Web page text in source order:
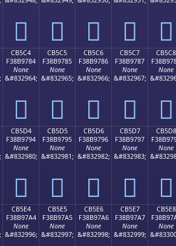
󋖴 󋖵 󋖶 󋖷 󋖸
CB5C4
F38B9784
None
&#832964;
󋗄
CB5C5
F38B9785
None
&#832965;
󋗅
CB5C6
F38B9786
None
&#832966;
󋗆
CB5C7
F38B9787
None
&#832967;
󋗇
CB5C8
None
󋗈
CB5D4
F38B9794
None
&#832980;
󋗔
CB5D5
F38B9795
None
&#832981;
󋗕
CB5D6
F38B9796
None
&#832982;
󋗖
CB5D7
F38B9797
None
&#832983;
󋗗
CB5D8
None
󋗘
CB5E4
F38B97A4
None
&#832996;
CB5E5
F38B97A5
None
&#832997;
CB5E6
F38B97A6
None
&#832998;
CB5E7
F38B97A7
None
&#832999;
CB5E8
None